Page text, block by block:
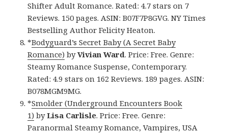
Shifter Adult Romance. Rated: 4.7 stars on 7
Reviews. 150 pages. ASIN: B07F7P8GVG. NY Times
Bestselling Author Felicity Heaton.
*Bodyguard’s Secret Baby (A Secret Baby
Romance) byVivian Ward. Price: Free. Genre:
Steamy Romance Suspense, Contemporary.
Rated: 4.9 stars on 162 Reviews. 189 pages. ASIN:
B078MGM9MG.
*Smolder (Underground Encounters Book
1) byLisa Carlisle. Price: Free. Genre:
Paranormal Steamy Romance, Vampires, USA